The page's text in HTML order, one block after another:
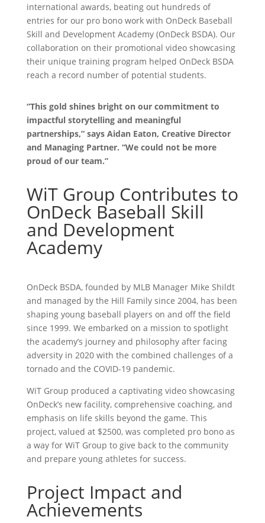
international awards, beating out hundreds of
entries for our pro bono work with OnDeck Baseball
Skill and Development Academy (OnDeck BSDA). Our
collaboration on their promotional video showcasing
their unique training program helped OnDeck BSDA
reach a record number of potential students.
“This gold shines bright on our commitment to
impactful storytelling and meaningful
partnerships,” says Aidan Eaton, Creative Director
and Managing Partner. “We could not be more
proud of our team.”
WiT Group Contributes to
OnDeck Baseball Skill
and Development
Academy
OnDeck BSDA, founded by MLB Manager Mike Shildt
and managed by the Hill Family since 2004, has been
shaping young baseball players on and off the field
since 1999. We embarked on a mission to spotlight
the academy’s journey and philosophy after facing
adversity in 2020 with the combined challenges of a
tornado and the COVID-19 pandemic.
WiT Group produced a captivating video showcasing
OnDeck’s new facility, comprehensive coaching, and
emphasis on life skills beyond the game. This
project, valued at $2500, was completed pro bono as
a way for WiT Group to give back to the community
and prepare young athletes for success.
Project Impact and
Achievements